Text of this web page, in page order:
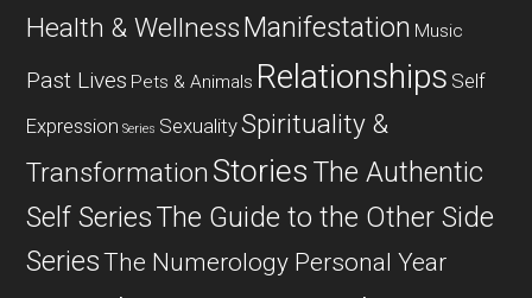
Health & WellnessManifestation Music
Past Lives Pets & Animals Relationships Self
Expression Series SexualitySpirituality &
Transformation Stories The Authentic
Self SeriesThe Guide to the Other Side
SeriesThe Numerology Personal Year